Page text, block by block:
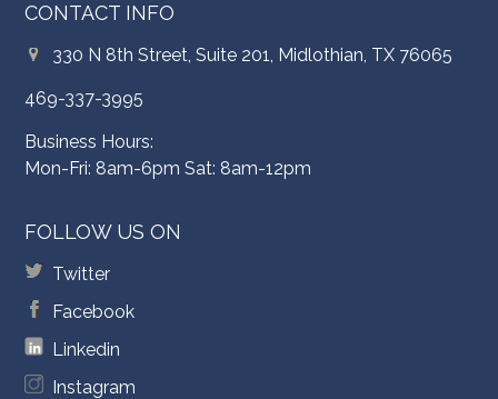
CONTACT INFO
330 N 8th Street, Suite 201, Midlothian, TX 76065
469-337-3995
Business Hours:
Mon-Fri: 8am-6pm Sat: 8am-12pm
FOLLOW US ON
Twitter
Facebook
Linkedin
Instagram